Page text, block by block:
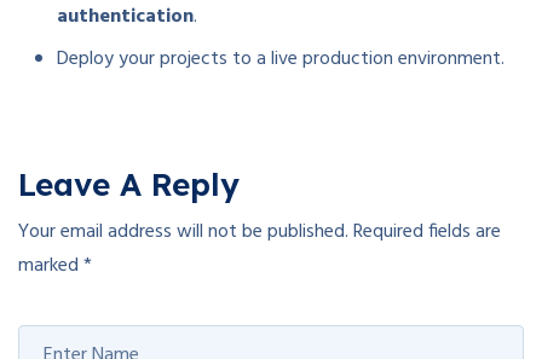
authentication.
Deploy your projects to a live production environment.
Leave A Reply
Your email address will not be published.Required fields are
marked*